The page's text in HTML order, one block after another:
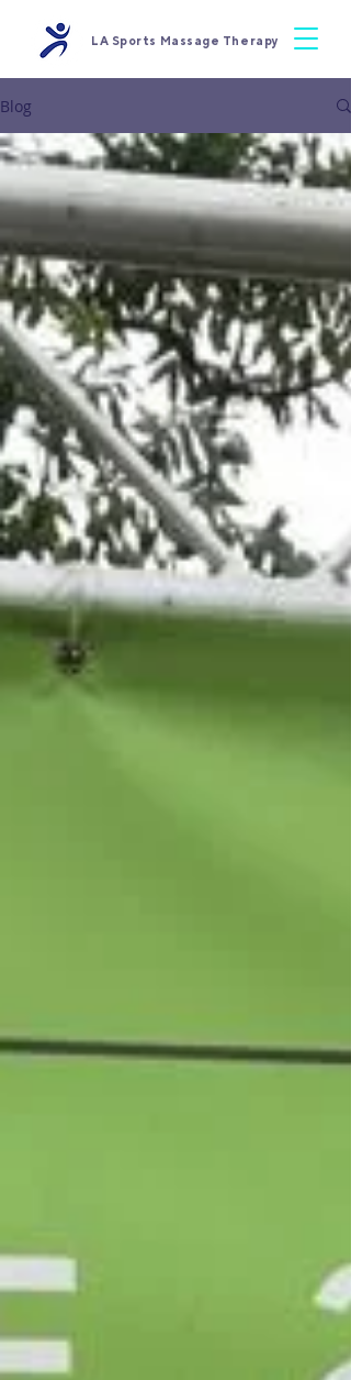
LA Sports Massage Therapy
Blog